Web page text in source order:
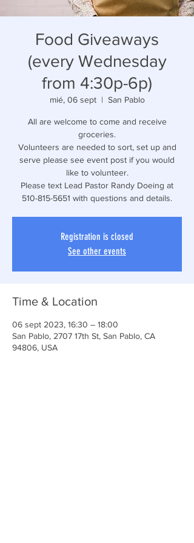
Food Giveaways
(every Wednesday
from 4:30p-6p)
mié, 06 sept
  |
San Pablo
All are welcome to come and receive
groceries.
Volunteers are needed to sort, set up and
serve please see event post if you would
like to volunteer.
Please text Lead Pastor Randy Doeing at
510-815-5651 with questions and details.
Registration is closed
See other events
Time & Location
06 sept 2023, 16:30 – 18:00
San Pablo, 2707 17th St, San Pablo, CA
94806, USA